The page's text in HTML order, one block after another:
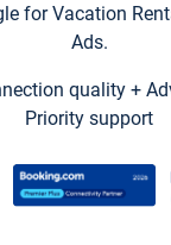
for Vacation
Ads.
quality +
Priority support